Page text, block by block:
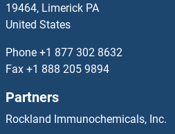
PRSS33 ELISA Kits
PRSS50 ELISA Kits
PRTN3 ELISA Kits
19464, Limerick PA
United States
Phone +1 877 302 8632
Fax +1 888 205 9894
Partners
Rockland Immunochemicals, Inc.